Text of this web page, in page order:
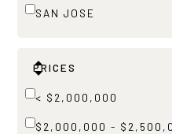
SAN JOSE
PRICES
< $2,000,000
$2,000,000 -